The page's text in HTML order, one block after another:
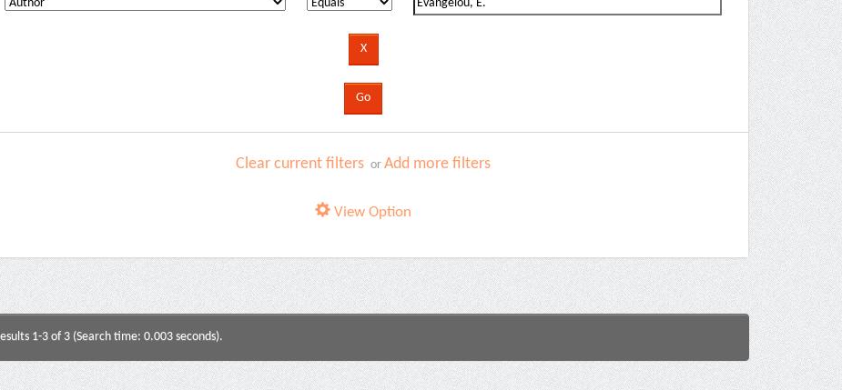
Clear current filters orAdd more filters
View Option
1-3 of 3 (Search time: 0.003 seconds).